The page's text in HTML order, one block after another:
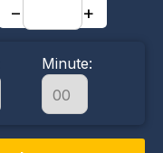
− +
Minute: